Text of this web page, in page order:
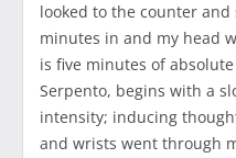
looked to the counter
minutes in and my head
is five minutes of
Serpento, begins with a
intensity; inducing
and wrists went through